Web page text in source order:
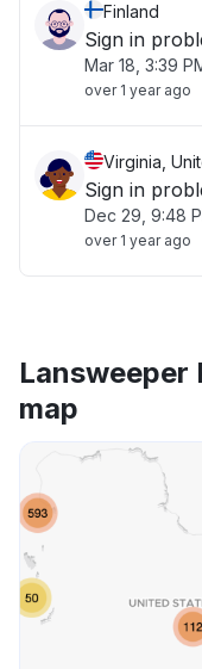
Finland
Sign in
Mar 18, 3:39
over 1 year ago
Virginia,
Sign in
Dec 29, 9:48
over 1 year ago
Lansweeper
map